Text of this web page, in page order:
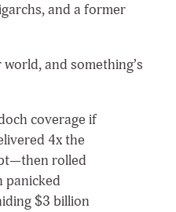
and a former
and something’s
coverage if
4x the
rolled
panicked
$3 billion